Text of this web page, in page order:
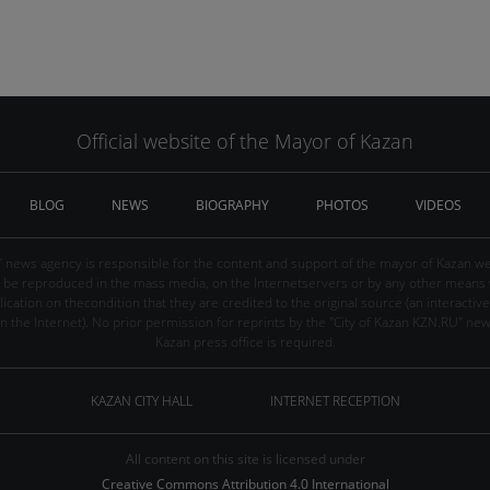
Official website of the Mayor of Kazan
BLOG NEWS BIOGRAPHY PHOTOS VIDEOS
news agency is responsible for the content and support of the mayor of Kazan
reproduced in the mass media, on the Internetservers or by any other means
on thecondition that they are credited to the original source (an
the Internet). No prior permission for reprints by the "City of Kazan KZN.RU"
Kazan press office is required.
KAZAN CITY HALL INTERNET RECEPTION
All content on this site is licensed under
Creative Commons Attribution 4.0 International